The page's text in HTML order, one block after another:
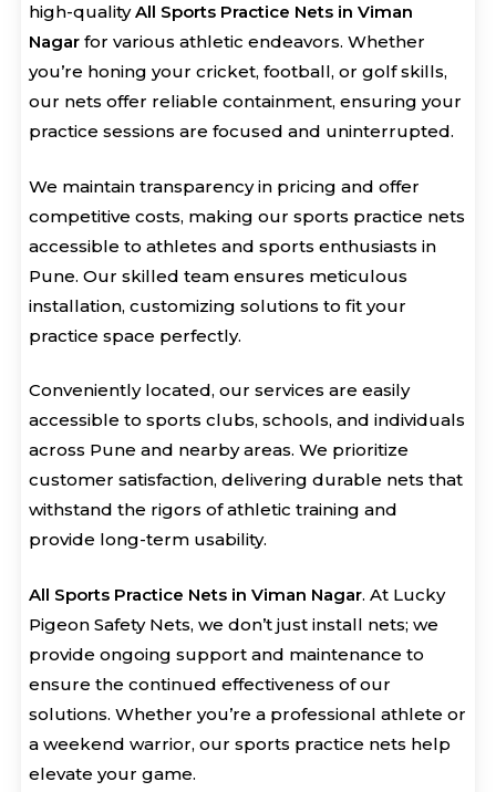
high-qualityAll Sports Practice Nets in Viman
Nagar for various athletic endeavors. Whether
you’re honing your cricket, football, or golf skills,
our nets offer reliable containment, ensuring your
practice sessions are focused and uninterrupted.
We maintain transparency in pricing and offer
competitive costs, making our sports practice nets
accessible to athletes and sports enthusiasts in
Pune. Our skilled team ensures meticulous
installation, customizing solutions to fit your
practice space perfectly.
Conveniently located, our services are easily
accessible to sports clubs, schools, and individuals
across Pune and nearby areas. We prioritize
customer satisfaction, delivering durable nets that
withstand the rigors of athletic training and
provide long-term usability.
All Sports Practice Nets in Viman Nagar. At Lucky
Pigeon Safety Nets, we don’t just install nets; we
provide ongoing support and maintenance to
ensure the continued effectiveness of our
solutions. Whether you’re a professional athlete or
a weekend warrior, our sports practice nets help
elevate your game.